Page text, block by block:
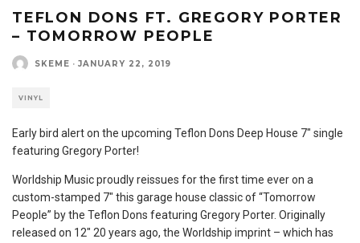
TEFLON DONS FT. GREGORY PORTER
– TOMORROW PEOPLE
SKEME · JANUARY 22, 2019
VINYL
Early bird alert on the upcoming Teflon Dons Deep House 7″ single
featuring Gregory Porter!
Worldship Music proudly reissues for the first time ever on a
custom-stamped 7″ this garage house classic of “Tomorrow
People” by the Teflon Dons featuring Gregory Porter. Originally
released on 12″ 20 years ago, the Worldship imprint – which has